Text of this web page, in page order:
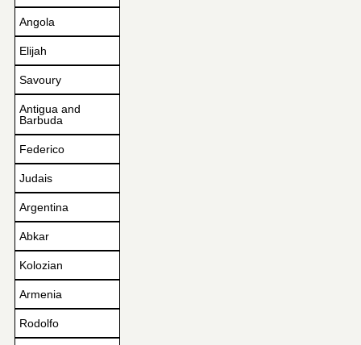
Angola
Elijah
Savoury
Antigua and
Barbuda
Federico
Judais
Argentina
Abkar
Kolozian
Armenia
Rodolfo